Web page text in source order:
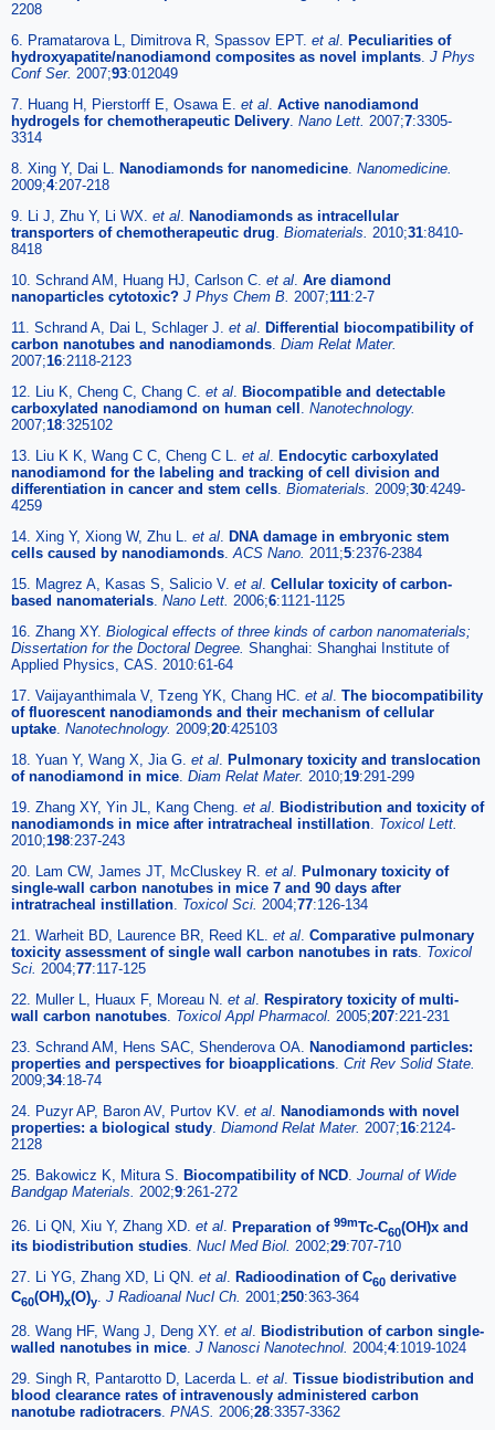
2208
6. Pramatarova L, Dimitrova R, Spassov EPT. et al. Peculiarities of
hydroxyapatite/nanodiamond composites as novel implants. J Phys
Conf Ser. 2007;93:012049
7. Huang H, Pierstorff E, Osawa E. et al. Active nanodiamond
hydrogels for chemotherapeutic Delivery. Nano Lett. 2007;7:3305-
3314
8. Xing Y, Dai L. Nanodiamonds for nanomedicine. Nanomedicine.
2009;4:207-218
9. Li J, Zhu Y, Li WX. et al. Nanodiamonds as intracellular
transporters of chemotherapeutic drug. Biomaterials. 2010;31:8410-
8418
10. Schrand AM, Huang HJ, Carlson C. et al. Are diamond
nanoparticles cytotoxic? J Phys Chem B. 2007;111:2-7
11. Schrand A, Dai L, Schlager J. et al. Differential biocompatibility of
carbon nanotubes and nanodiamonds. Diam Relat Mater.
2007;16:2118-2123
12. Liu K, Cheng C, Chang C. et al. Biocompatible and detectable
carboxylated nanodiamond on human cell . Nanotechnology.
2007;18:325102
13. Liu K K, Wang C C, Cheng C L. et al. Endocytic carboxylated
nanodiamond for the labeling and tracking of cell division and
differentiation in cancer and stem cells. Biomaterials. 2009;30:4249-
4259
14. Xing Y, Xiong W, Zhu L. et al. DNA damage in embryonic stem
cells caused by nanodiamonds.ACS Nano. 2011;5:2376-2384
15. Magrez A, Kasas S, Salicio V. et al. Cellular toxicity of carbon-
based nanomaterials. Nano Lett. 2006;6:1121-1125
16. Zhang XY. Biological effects of three kinds of carbon nanomaterials;
Dissertation for the Doctoral Degree. Shanghai: Shanghai Institute of
Applied Physics, CAS. 2010:61-64
17. Vaijayanthimala V, Tzeng YK, Chang HC. et al. The biocompatibility
of fluorescent nanodiamonds and their mechanism of cellular
uptake. Nanotechnology. 2009;20:425103
18. Yuan Y, Wang X, Jia G. et al. Pulmonary toxicity and translocation
of nanodiamond in mice. Diam Relat Mater. 2010;19:291-299
19. Zhang XY, Yin JL, Kang Cheng. et al. Biodistribution and toxicity of
nanodiamonds in mice after intratracheal instillation. Toxicol Lett.
2010;198:237-243
20. Lam CW, James JT, McCluskey R. et al. Pulmonary toxicity of
single-wall carbon nanotubes in mice 7 and 90 days after
intratracheal instillation. Toxicol Sci. 2004;77:126-134
21. Warheit BD, Laurence BR, Reed KL. et al. Comparative pulmonary
toxicity assessment of single wall carbon nanotubes in rats. Toxicol
Sci. 2004;77:117-125
22. Muller L, Huaux F, Moreau N. et al. Respiratory toxicity of multi-
wall carbon nanotubes. Toxicol Appl Pharmacol. 2005;207:221-231
23. Schrand AM, Hens SAC, Shenderova OA. Nanodiamond particles:
properties and perspectives for bioapplications. Crit Rev Solid State.
2009;34:18-74
24. Puzyr AP, Baron AV, Purtov KV. et al. Nanodiamonds with novel
properties: a biological study. Diamond Relat Mater. 2007;16:2124-
2128
25. Bakowicz K, Mitura S. Biocompatibility of NCD. Journal of Wide
Bandgap Materials. 2002;9:261-272
26. Li QN, Xiu Y, Zhang XD. et al. Preparation of 99mTc-C60(OH)x and
its biodistribution studies. Nucl Med Biol. 2002;29:707-710
27. Li YG, Zhang XD, Li QN. et al. Radioodination of C60 derivative
C60(OH)x(O)y. J Radioanal Nucl Ch. 2001;250:363-364
28. Wang HF, Wang J, Deng XY. et al Biodistribution of carbon single-
walled nanotubes in mice J Nanosci Nanotechnol. 2004;4:1019-1024
29. Singh R, Pantarotto D, Lacerda L. et al Tissue biodistribution and
blood clearance rates of intravenously administered carbon
nanotube radiotracers PNAS. 2006;28:3357-3362